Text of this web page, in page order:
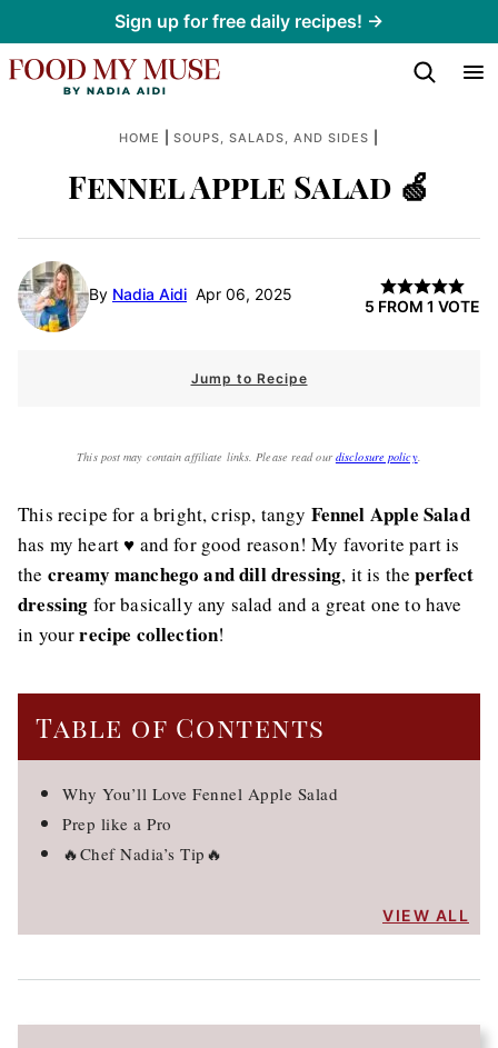
to
content
Sign up for free daily recipes! →
HOME SOUPS, SALADS, AND SIDES
Fennel Apple Salad 🍏
By Nadia Aidi Apr 06, 2025
5 FROM 1 VOTE
Jump to Recipe
This post may contain affiliate links. Please read our disclosure policy.
This recipe for a bright, crisp, tangy Fennel Apple Salad
has my heart ♥️ and for good reason! My favorite part is
the creamy manchego and dill dressing, it is theperfect
dressing for basically any salad and a great one to have
in yourrecipe collection!
Table of Contents
Why You’ll Love Fennel Apple Salad
Prep like a Pro
🔥Chef Nadia’s Tip🔥
VIEW ALL